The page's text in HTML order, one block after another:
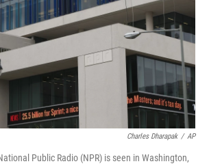
Charles Dharapak / AP
Public Radio (NPR) is seen in Washington,